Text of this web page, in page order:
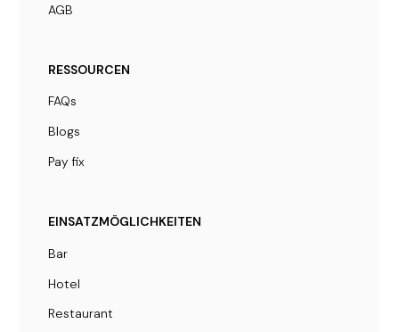
AGB
RESSOURCEN
FAQs
Blogs
Pay fix
EINSATZMÖGLICHKEITEN
Bar
Hotel
Restaurant